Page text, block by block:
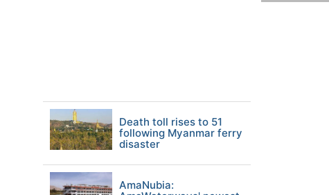
Death toll rises to 51
following Myanmar ferry
disaster
AmaNubia: